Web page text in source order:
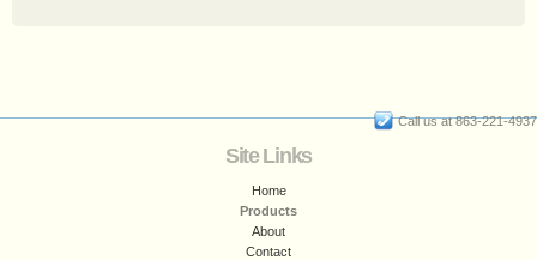
Call us at 863-221-4937
Site Links
Home
Products
About
Contact